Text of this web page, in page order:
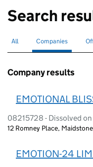
Search
Search for companies or
All Search for
Companies
Company results
EMOTIONAL
08215728 - Dissolved
12 Romney Place,
EMOTION-24